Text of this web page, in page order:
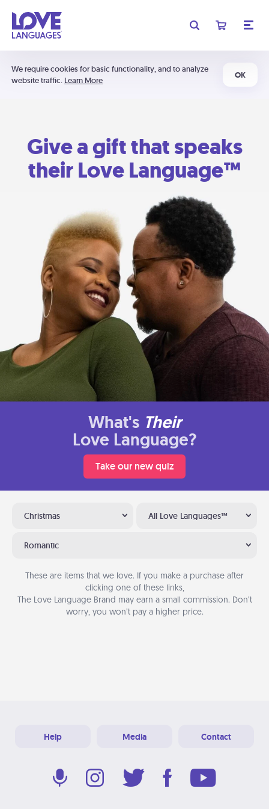
We require cookies for basic functionality, and to analyze
website traffic. Learn More
OK
Give a gift that speaks
their Love Language™
What's Their
Love Language?
Take our new quiz
Christmas All Love Languages™
Romantic
These are items that we love. If you make a purchase after
clicking one of these links,
The Love Language Brand may earn a small commission. Don’t
worry, you won’t pay a higher price.
Help Media Contact